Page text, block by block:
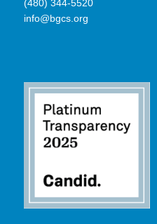
(480) 344-5520
info@bgcs.org